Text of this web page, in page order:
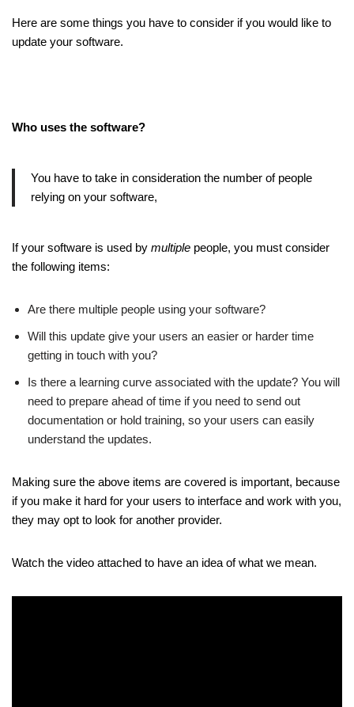
Here are some things you have to consider if you would like to
update your software.
Who uses the software?
You have to take in consideration the number of people
relying on your software,
If your software is used by multiple people, you must consider
the following items:
Are there multiple people using your software?
Will this update give your users an easier or harder time
getting in touch with you?
Is there a learning curve associated with the update? You will
need to prepare ahead of time if you need to send out
documentation or hold training, so your users can easily
understand the updates.
Making sure the above items are covered is important, because
if you make it hard for your users to interface and work with you,
they may opt to look for another provider.
Watch the video attached to have an idea of what we mean.